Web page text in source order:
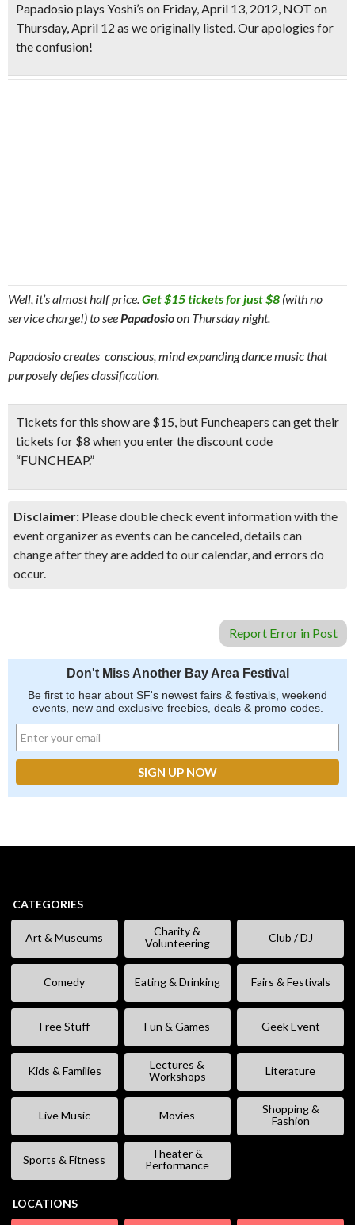
Papadosio plays Yoshi’s on Friday, April 13, 2012, NOT on
Thursday, April 12 as we originally listed. Our apologies for
the confusion!
Well, it’s almost half price.Get $15 tickets for just $8 (with no
service charge!) to seePapadosioon Thursday night.
Papadosio creates conscious, mind expanding dance music that
purposely defies classification.
Tickets for this show are $15, but Funcheapers can get their
tickets for $8 when you enter thediscount code
“FUNCHEAP.”
Disclaimer: Please double check event information with the
event organizer as events can be canceled, details can
change after they are added to our calendar, and errors do
occur.
Report Error in Post
Don't Miss Another Bay Area Festival
Be first to hear about SF's newest fairs & festivals, weekend
events, new and exclusive freebies, deals & promo codes.
CATEGORIES
Art & Museums
Charity &
Volunteering
Club / DJ
Comedy Eating & Drinking Fairs & Festivals
Free Stuff Fun & Games Geek Event
Kids & Families
Lectures &
Workshops
Literature
Live Music Movies
Shopping &
Fashion
Sports & Fitness
Theater &
Performance
LOCATIONS